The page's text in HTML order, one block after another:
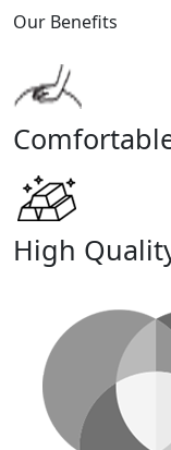
Our Benefits
High